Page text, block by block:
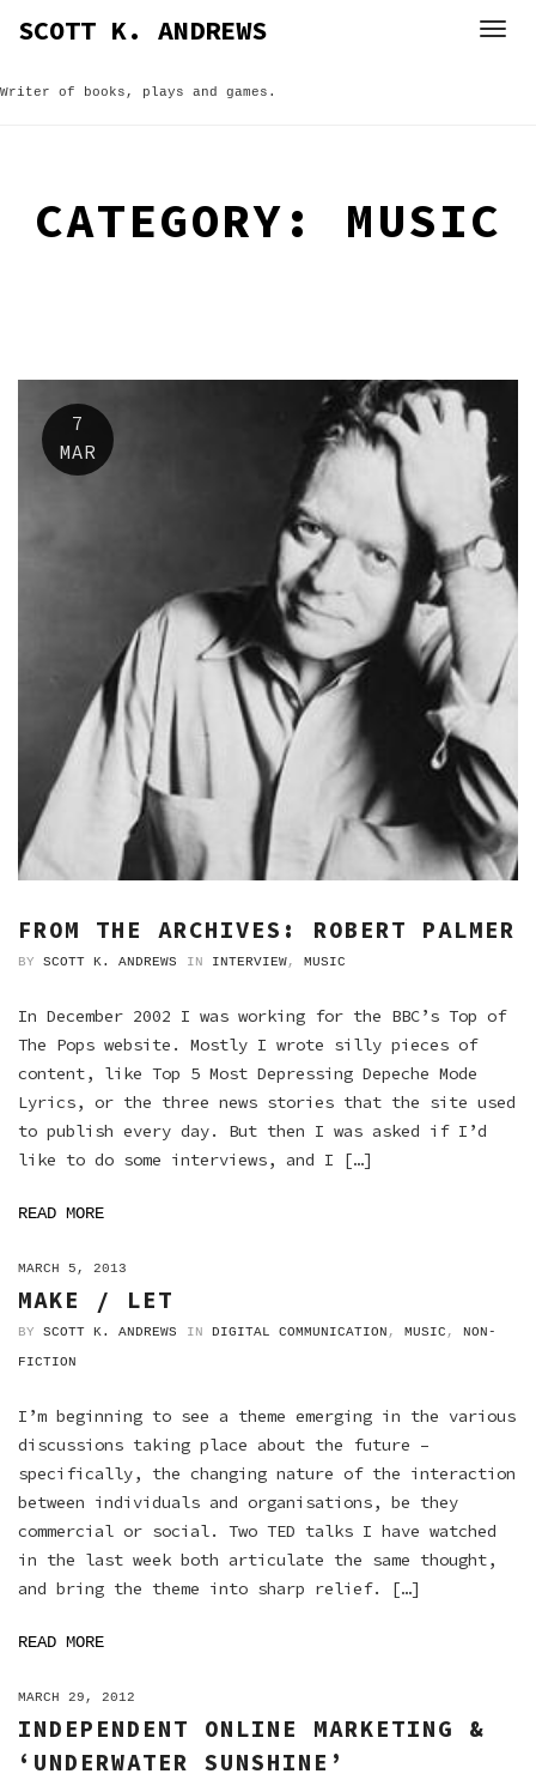
SCOTT K. ANDREWS
Writer of books, plays and games.
CATEGORY: MUSIC
7
MAR
FROM THE ARCHIVES: ROBERT PALMER
BY SCOTT K. ANDREWS IN INTERVIEW, MUSIC
In December 2002 I was working for the BBC’s Top of
The Pops website. Mostly I wrote silly pieces of
content, like Top 5 Most Depressing Depeche Mode
Lyrics, or the three news stories that the site used
to publish every day. But then I was asked if I’d
like to do some interviews, and I […]
READ MORE
ON
MARCH 5, 2013
MAKE / LET
BY SCOTT K. ANDREWS IN DIGITAL COMMUNICATION , MUSIC , NON-
FICTION
I’m beginning to see a theme emerging in the various
discussions taking place about the future –
specifically, the changing nature of the interaction
between individuals and organisations, be they
commercial or social. Two TED talks I have watched
in the last week both articulate the same thought,
and bring the theme into sharp relief. […]
READ MORE
ON
MARCH 29, 2012
INDEPENDENT ONLINE MARKETING &
‘UNDERWATER SUNSHINE’